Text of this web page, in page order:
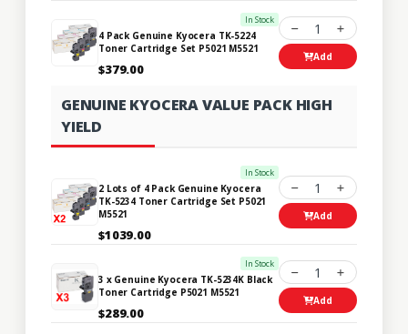
In Stock
4 Pack Genuine Kyocera TK-5224
Toner Cartridge Set P5021 M5521
$379.00
1
Add
GENUINE KYOCERA VALUE PACK HIGH
YIELD
In Stock
2 Lots of 4 Pack Genuine Kyocera
TK-5234 Toner Cartridge Set P5021
M5521
$1039.00
1
Add
In Stock
3 x Genuine Kyocera TK-5234K Black
Toner Cartridge P5021 M5521
$289.00
1
Add